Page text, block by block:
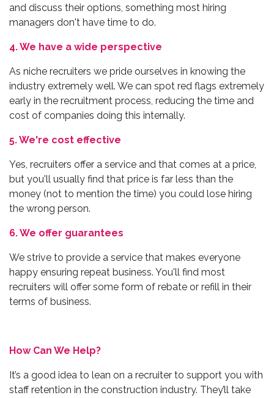
and discuss their options, something most hiring
managers don't have time to do.
4. We have a wide perspective
As niche recruiters we pride ourselves in knowing the
industry extremely well. We can spot red flags extremely
early in the recruitment process, reducing the time and
cost of companies doing this internally.
5. We're cost effective
Yes, recruiters offer a service and that comes at a price,
but you'll usually find that price is far less than the
money (not to mention the time) you could lose hiring
the wrong person.
6. We offer guarantees
We strive to provide a service that makes everyone
happy ensuring repeat business. You'll find most
recruiters will offer some form of rebate or refill in their
terms of business.
How Can We Help?
It’s a good idea to lean on a recruiter to support you with
staff retention in the construction industry. They’ll take